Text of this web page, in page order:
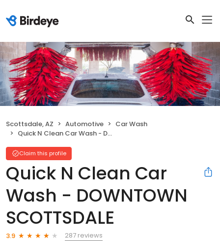
Scottsdale, AZ Automotive
Car Wash
Quick N Clean Car Wash - DOWNTOWN SCOTTSDALE
Claim this profile
Quick N Clean Car
Wash - DOWNTOWN
SCOTTSDALE
3.9
287 reviews